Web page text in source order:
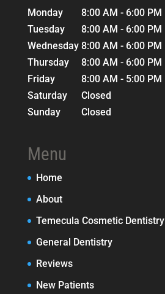
Monday
8:00 AM - 6:00 PM
Tuesday
8:00 AM - 6:00 PM
Wednesday 8:00 AM - 6:00 PM
Thursday
8:00 AM - 6:00 PM
Friday
8:00 AM - 5:00 PM
Saturday
Closed
Sunday
Closed
Menu
Home
About
Temecula Cosmetic Dentistry
General Dentistry
Reviews
New Patients